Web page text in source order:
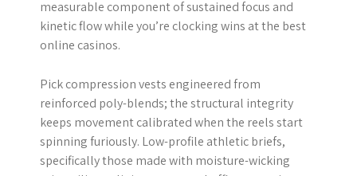
measurable component of sustained focus and
kinetic flow while you’re clocking wins at the best
online casinos.
Pick compression vests engineered from
reinforced poly-blends; the structural integrity
keeps movement calibrated when the reels start
spinning furiously. Low-profile athletic briefs,
specifically those made with moisture-wicking